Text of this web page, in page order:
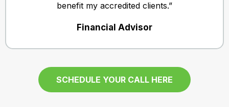
benefit my accredited clients.”
Financial Advisor
SCHEDULE YOUR CALL HERE